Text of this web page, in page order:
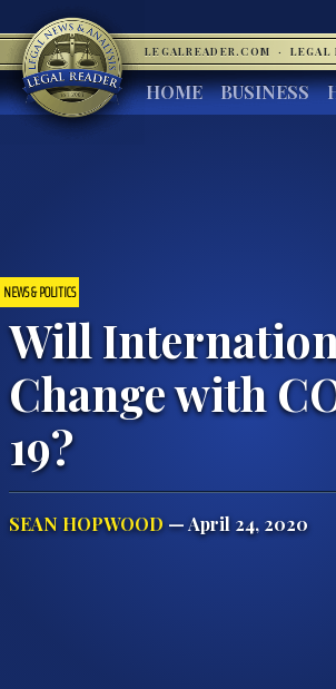
LEGALREADER.COM · LEGAL
HOME BUSINESS
NEWS & POLITICS
Will
Change with
19?
SEAN HOPWOOD— April 24, 2020